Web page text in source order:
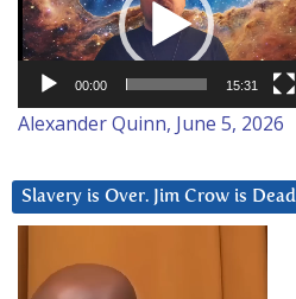
00:00 15:31
Alexander Quinn, June 5, 2026
Slavery is Over. Jim Crow is Dead
Player